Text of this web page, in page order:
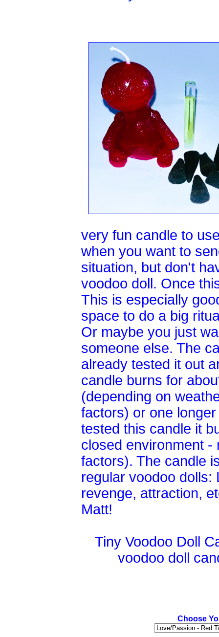
very fun candle to
when you want to
situation, but don't
voodoo doll. Once
This is especially
space to do a big
Or maybe you just
someone else. The
already tested it out
candle burns for
(depending on
factors) or one
tested this candle it
closed environment -
factors). The candle
regular voodoo dolls:
revenge, attraction,
Matt!
Tiny Voodoo Doll
voodoo doll
Choose